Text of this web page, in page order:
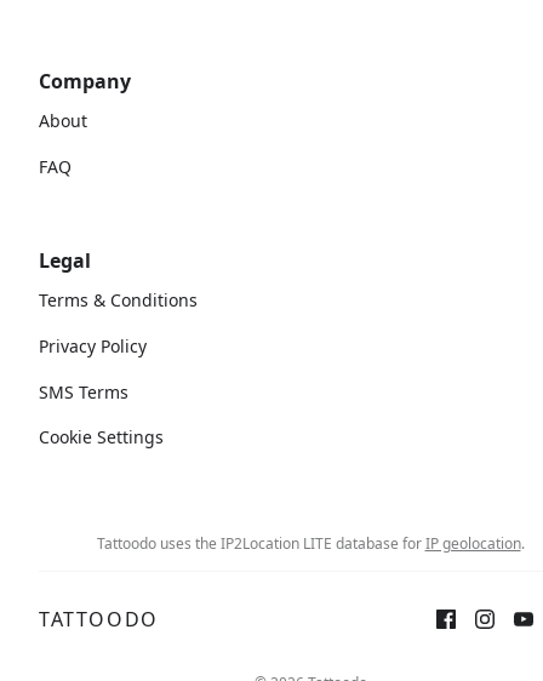
Company
About
FAQ
Legal
Terms & Conditions
Privacy Policy
SMS Terms
Cookie Settings
Tattoodo uses the IP2Location LITE database forIP geolocation.
TATTOODO